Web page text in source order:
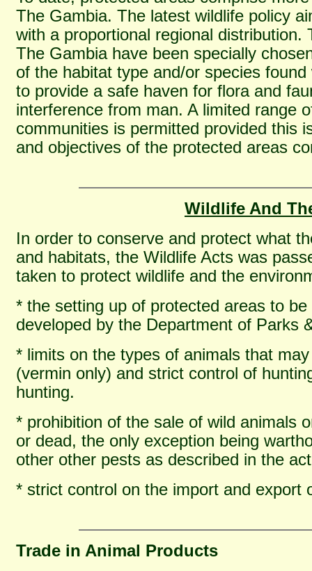
The Gambia. The latest wildlife policy
with a proportional regional distribution.
The Gambia have been specially
of the habitat type and/or species
to provide a safe haven for flora and
interference from man. A limited range
communities is permitted provided this
and objectives of the protected areas
Wildlife And
In order to conserve and protect what
and habitats, the Wildlife Acts was
taken to protect wildlife and the
* the setting up of protected areas to
developed by the Department of Parks
* limits on the types of animals that
(vermin only) and strict control of
hunting.
* prohibition of the sale of wild animals
or dead, the only exception being
other other pests as described in the
* strict control on the import and export
Trade in Animal Products